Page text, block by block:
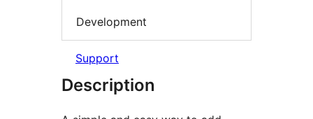
Development
Support
Description